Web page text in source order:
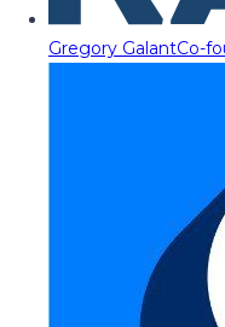
Gregory GalantCo-